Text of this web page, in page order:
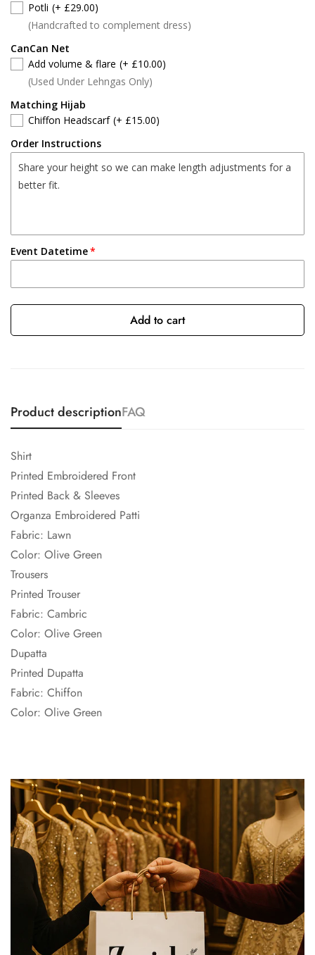
Potli (+ £29.00)
(Handcrafted to complement dress)
CanCan Net
Add volume & flare (+ £10.00)
(Used Under Lehngas Only)
Matching Hijab
Chiffon Headscarf (+ £15.00)
Order Instructions
Event Datetime
Add to cart
Product descriptionFAQ
Shirt
Printed Embroidered Front
Printed Back & Sleeves
Organza Embroidered Patti
Fabric: Lawn
Color: Olive Green
Trousers
Printed Trouser
Fabric: Cambric
Color: Olive Green
Dupatta
Printed Dupatta
Fabric: Chiffon
Color: Olive Green